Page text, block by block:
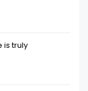
is truly